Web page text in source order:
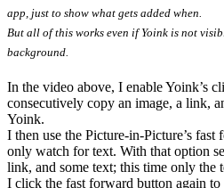
app, just to show what gets added when.
But all of this works even if Yoink is not
background.
In the video above, I enable Yoink’s
consecutively copy an image, a link,
Yoink.
I then use the Picture-in-Picture’s
only watch for text. With that option
link, and some text; this time only the
I click the fast forward button again